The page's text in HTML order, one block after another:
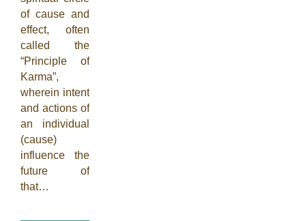
of cause and
effect, often
called the
“Principle of
Karma”,
wherein intent
and actions of
an individual
(cause)
influence the
future of
that…